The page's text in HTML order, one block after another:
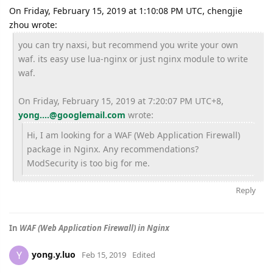
On Friday, February 15, 2019 at 1:10:08 PM UTC, chengjie
zhou wrote:
you can try naxsi, but recommend you write your own
waf. its easy use lua-nginx or just nginx module to write
waf.
On Friday, February 15, 2019 at 7:20:07 PM UTC+8,
yong....@googlemail.com wrote:
Hi, I am looking for a WAF (Web Application Firewall)
package in Nginx. Any recommendations?
ModSecurity is too big for me.
Reply
In WAF (Web Application Firewall) in Nginx
Y yong.y.luo Feb 15, 2019 Edited